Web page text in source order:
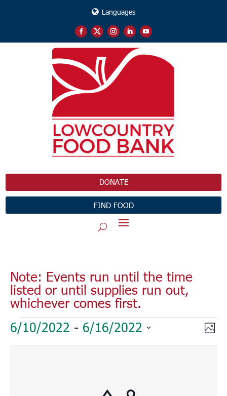
Languages
DONATE
FIND FOOD
Note: Events run until the time
listed or until supplies run out,
whichever comes first.
Events
6/10/2022 - 6/16/2022